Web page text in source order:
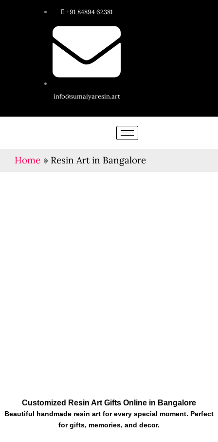
+91 84894 62381
info@sumaiyaresin.art
Home Resin Art in Bangalore
Customized Resin Art Gifts Online in Bangalore
Beautiful handmade resin art for every special moment. Perfect
for gifts, memories, and decor.